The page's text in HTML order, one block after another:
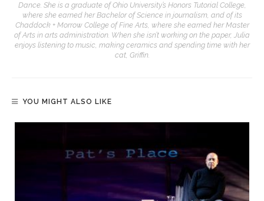
Dance. She is a graduate of Ohio University’s Honors Tutorial College,
where she earned her Bachelor of Science in journalism, and of its
Chaddock + Morrow College of Fine Arts, where she earned her Master
of Arts in arts administration. When she isn’t working on the paper, Julia
enjoys listening to music, making ceramics and spending time with her
cat, Griffin.
YOU MIGHT ALSO LIKE